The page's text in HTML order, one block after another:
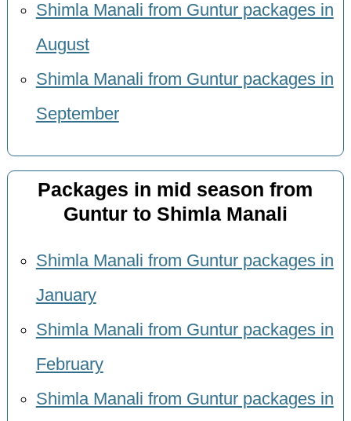
Shimla Manali from Guntur packages in
August
Shimla Manali from Guntur packages in
September
Packages in mid season from
Guntur to Shimla Manali
Shimla Manali from Guntur packages in
January
Shimla Manali from Guntur packages in
February
Shimla Manali from Guntur packages in